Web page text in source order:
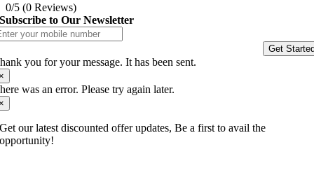
0/5 (0 Reviews)
Subscribe to Our Newsletter
Get
you for your message. It has been sent.
was an error. Please try again later.
Get our latest discounted offer updates, Be a first to avail the
opportunity!